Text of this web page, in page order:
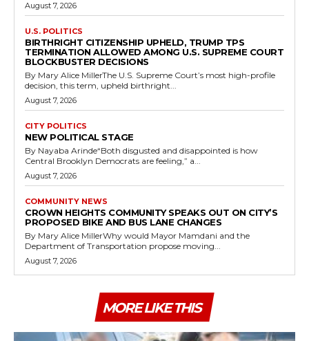
August 7, 2026
U.S. POLITICS
BIRTHRIGHT CITIZENSHIP UPHELD, TRUMP TPS
TERMINATION ALLOWED AMONG U.S. SUPREME COURT
BLOCKBUSTER DECISIONS
By Mary Alice MillerThe U.S. Supreme Court’s most high-profile
decision, this term, upheld birthright...
August 7, 2026
CITY POLITICS
NEW POLITICAL STAGE
By Nayaba Arinde“Both disgusted and disappointed is how
Central Brooklyn Democrats are feeling,” a...
August 7, 2026
COMMUNITY NEWS
CROWN HEIGHTS COMMUNITY SPEAKS OUT ON CITY’S
PROPOSED BIKE AND BUS LANE CHANGES
By Mary Alice MillerWhy would Mayor Mamdani and the
Department of Transportation propose moving...
August 7, 2026
MORE LIKE THIS